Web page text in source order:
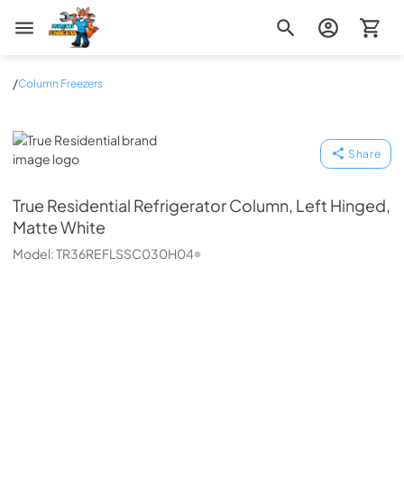
Zip Appliance & Plumbing Repair
/Column Freezers
True Residential
Share
True Residential Refrigerator Column, Left Hinged,
Matte White
Model:TR36REFLSSC030H04